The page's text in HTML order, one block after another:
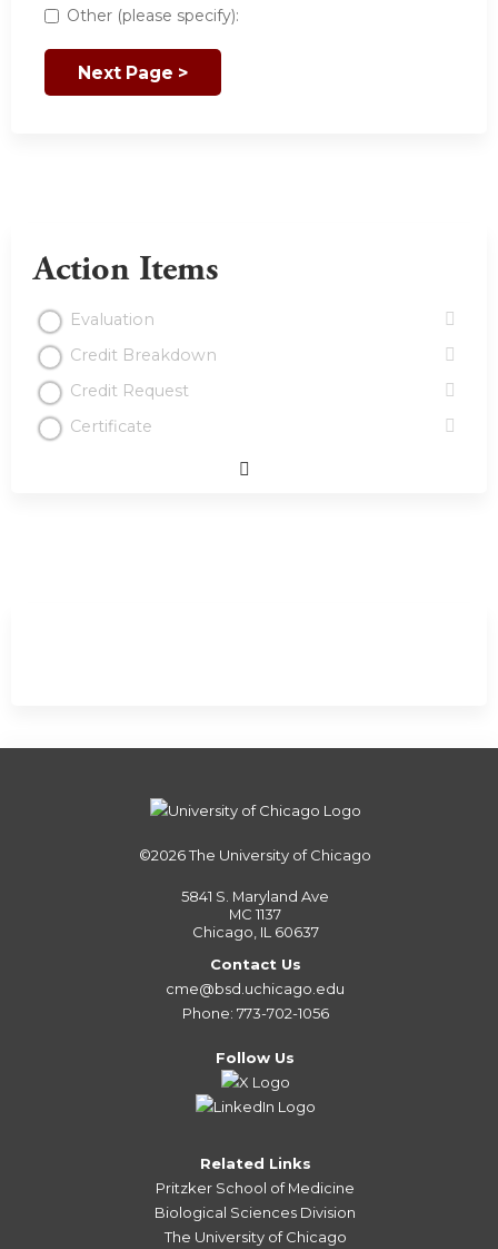
Other (please specify):
Action Items
Evaluation
Credit Breakdown
Credit Request
Certificate
©2026The University of Chicago
5841 S. Maryland Ave
MC 1137
Chicago, IL 60637
Contact Us
cme@bsd.uchicago.edu
Phone: 773-702-1056
Follow Us
Related Links
Pritzker School of Medicine
Biological Sciences Division
The University of Chicago